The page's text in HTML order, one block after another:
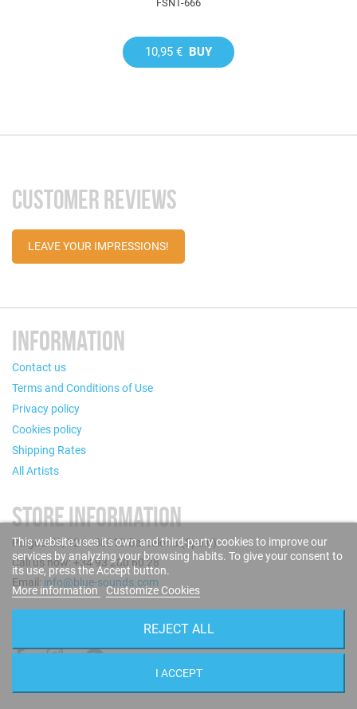
FSNT-666
10,95 € BUY
CUSTOMER REVIEWS
LEAVE YOUR IMPRESSIONS!
INFORMATION
Contact us
Terms and Conditions of Use
Privacy policy
Cookies policy
Shipping Rates
All Artists
STORE INFORMATION
Puigcerdà, 124 - 08019 Barcelona (Spain)
Call us now: +34 93 280 60 28
Email: info@blue-sounds.com
This website uses its own and third-party cookies to improve our
services by analyzing your browsing habits. To give your consent to
its use, press the Accept button.
More information Customize Cookies
REJECT ALL
I ACCEPT